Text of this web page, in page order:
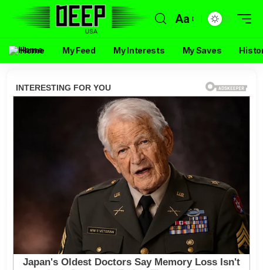
Aa
Home My Feed My Interests My Saves